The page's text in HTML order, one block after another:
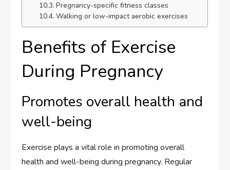
Pregnancy-specific fitness classes
Walking or low-impact aerobic exercises
Benefits of Exercise
During Pregnancy
Promotes overall health and
well-being
Exercise plays a vital role in promoting overall
health and well-being during pregnancy. Regular